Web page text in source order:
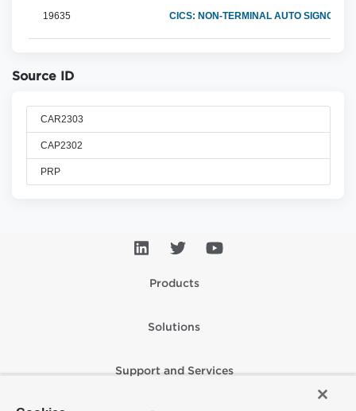
19635 CICS: NON-TERMINAL AUTO SIGNONS
Source ID
CAR2303
CAP2302
PRP
Products
Solutions
Support and Services